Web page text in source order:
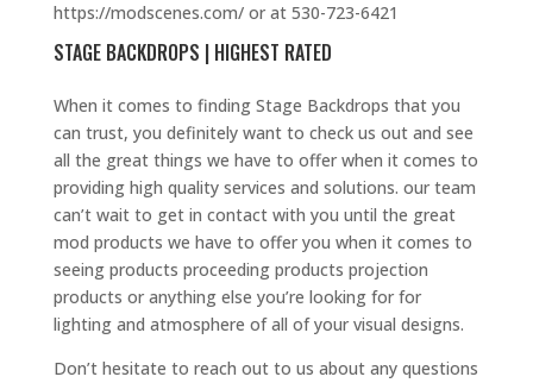
https://modscenes.com/ or at 530-723-6421
STAGE BACKDROPS | HIGHEST RATED
When it comes to finding Stage Backdrops that you
can trust, you definitely want to check us out and see
all the great things we have to offer when it comes to
providing high quality services and solutions. our team
can’t wait to get in contact with you until the great
mod products we have to offer you when it comes to
seeing products proceeding products projection
products or anything else you’re looking for for
lighting and atmosphere of all of your visual designs.
Don’t hesitate to reach out to us about any questions